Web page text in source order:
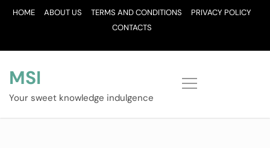
SkipHOME ABOUT US TERMS AND CONDITIONS
PRIVACY POLICY
CONTACTS
MSI
Your sweet knowledge indulgence